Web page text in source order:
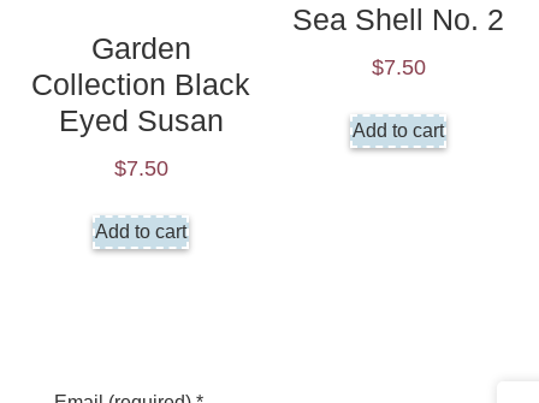
Garden
Collection Black
Eyed Susan
$7.50
Add to cart
Sea Shell No. 2
$7.50
Add to cart